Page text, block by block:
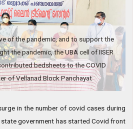
of the pandemic, and to support the
the pandemic, the UBA cell of IISER
bedsheets to the COVID
of Vellanad Block Panchayat
in the number of covid cases during
state government has started Covid front